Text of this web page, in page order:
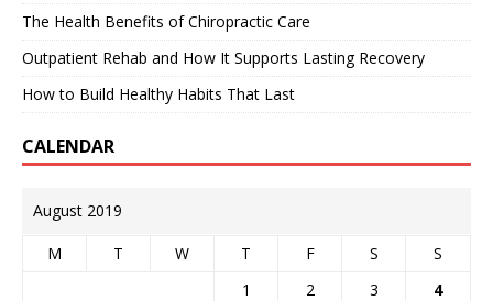
The Health Benefits of Chiropractic Care
Outpatient Rehab and How It Supports Lasting Recovery
How to Build Healthy Habits That Last
CALENDAR
August 2019
M T W T F S
S
1
2 3
4